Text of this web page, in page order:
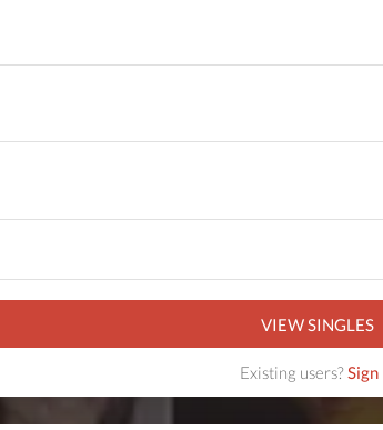
VIEW SINGLES
Existing users?Sign